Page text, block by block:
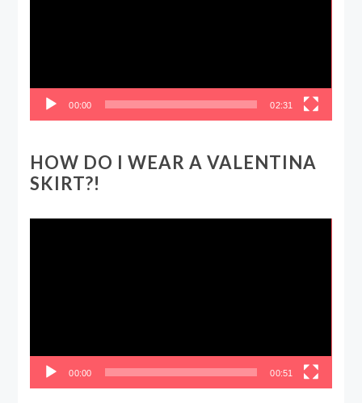
00:00 02:31
HOW DO I WEAR A VALENTINA
SKIRT?!
00:00 00:51